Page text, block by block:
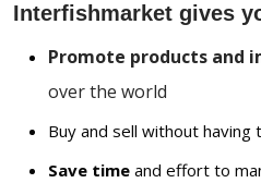
Interfishmarket gives
Promote products and
over the world
Buy and sell without having
Save time and effort to